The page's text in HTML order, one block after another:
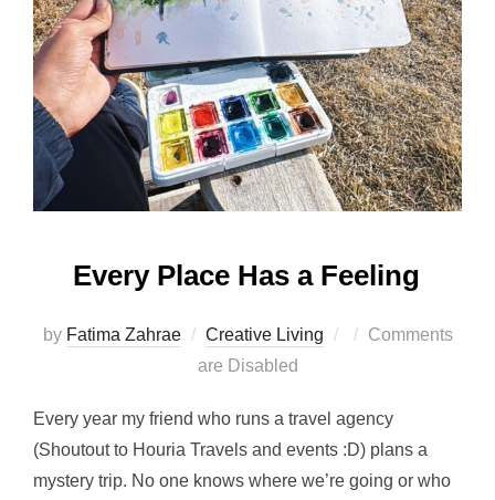
Every Place Has a Feeling
by Fatima Zahrae Creative Living
Posted
Comments
are Disabled
Every year my friend who runs a travel agency
(Shoutout to Houria Travels and events :D) plans a
mystery trip. No one knows where we’re going or who